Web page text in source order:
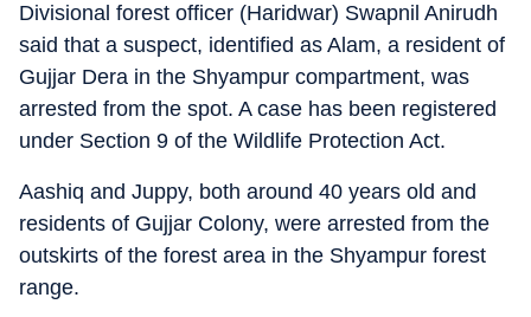
Divisional forest officer (Haridwar) Swapnil Anirudh
said that a suspect, identified as Alam, a resident of
Gujjar Dera in the Shyampur compartment, was
arrested from the spot. A case has been registered
under Section 9 of the Wildlife Protection Act.
Aashiq and Juppy, both around 40 years old and
residents of Gujjar Colony, were arrested from the
outskirts of the forest area in the Shyampur forest
range.